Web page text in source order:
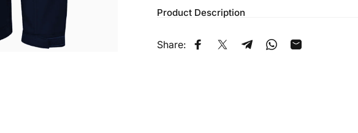
Product Description
Share: Share on Facebook
Share on XShare on Telegram
Share on WhatsApp
Share by Email